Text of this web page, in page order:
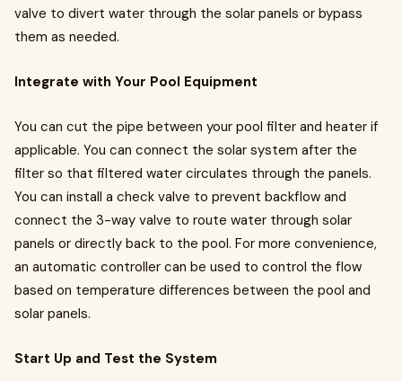
valve to divert water through the solar panels or bypass
them as needed.
Integrate with Your Pool Equipment
You can cut the pipe between your pool filter and heater if
applicable. You can connect the solar system after the
filter so that filtered water circulates through the panels.
You can install a check valve to prevent backflow and
connect the 3-way valve to route water through solar
panels or directly back to the pool. For more convenience,
an automatic controller can be used to control the flow
based on temperature differences between the pool and
solar panels.
Start Up and Test the System